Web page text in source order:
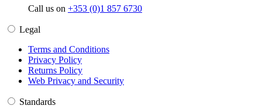
Call us on +353 (0)1 857 6730
Legal
Terms and Conditions
Privacy Policy
Returns Policy
Web Privacy and Security
Standards